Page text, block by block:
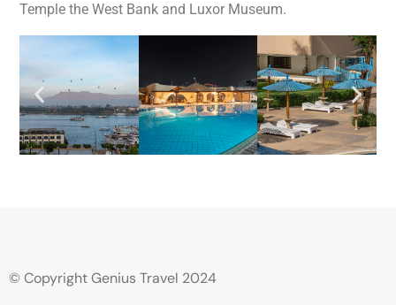
Temple the West Bank and Luxor Museum.
© Copyright Genius Travel 2024